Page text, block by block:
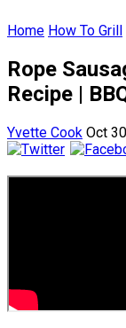
Home How To Grill
Rope
Recipe |
Yvette Cook Oct